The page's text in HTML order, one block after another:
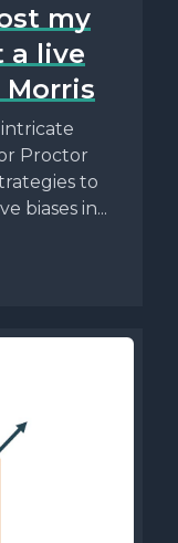
my
live
Proctor
to
biases in...